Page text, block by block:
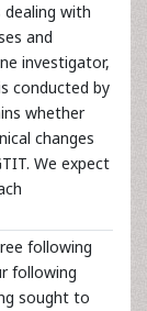
dealing with
and
investigator,
conducted by
whether
changes
We expect
following
following
sought to